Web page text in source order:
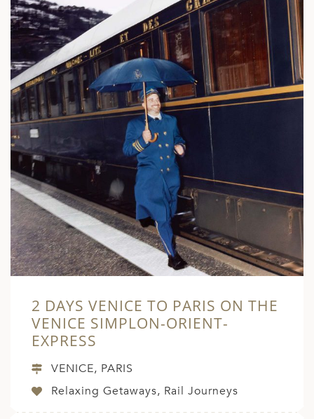
2 DAYS VENICE TO PARIS ON THE
VENICE SIMPLON-ORIENT-
EXPRESS
VENICE, PARIS
Relaxing Getaways, Rail Journeys